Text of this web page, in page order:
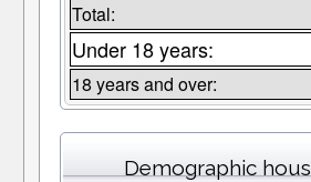
Total:
Under 18 years:
18 years and over:
Demographic